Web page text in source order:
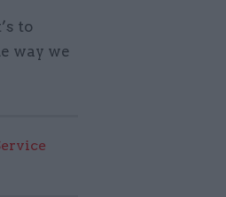
to
way we